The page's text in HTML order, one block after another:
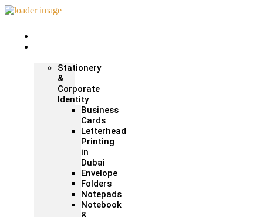
Stationery
&
Corporate
Identity
Business
Cards
Letterhead
Printing
in
Dubai
Envelope
Folders
Notepads
Notebook